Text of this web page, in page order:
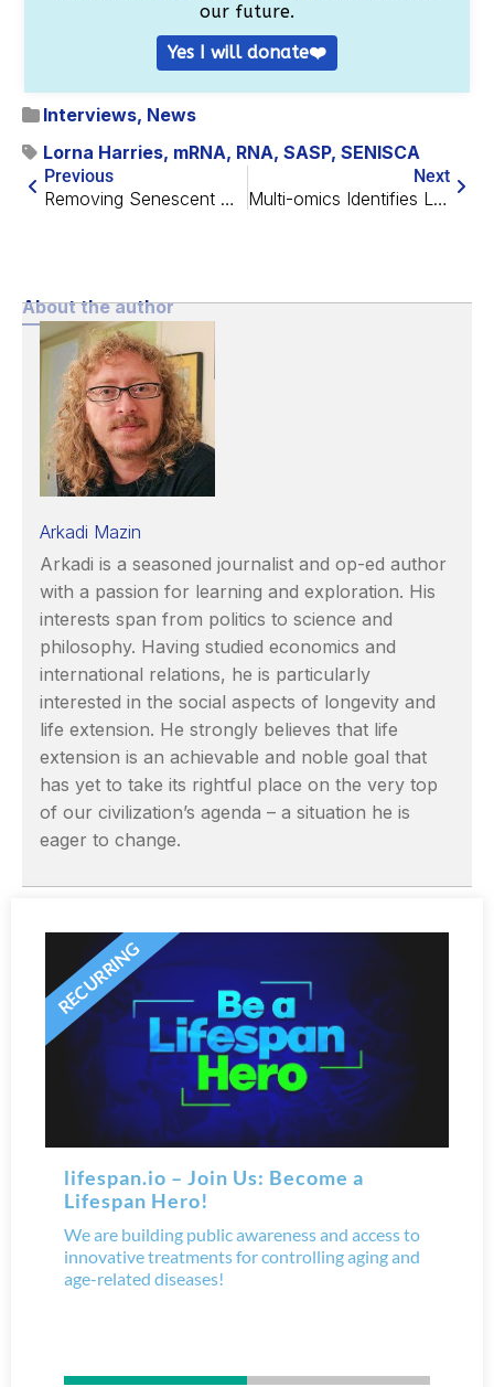
our future.
Yes I will donate❤️
Interviews, News
Lorna Harries, mRNA, RNA, SASP, SENISCA
Previous
Removing Senescent Cancer Cells With Peptides
Next
Multi-omics Identifies Longevity Genes, Therapeutic Targets
About the author
Arkadi Mazin
Arkadi is a seasoned journalist and op-ed author
with a passion for learning and exploration. His
interests span from politics to science and
philosophy. Having studied economics and
international relations, he is particularly
interested in the social aspects of longevity and
life extension. He strongly believes that life
extension is an achievable and noble goal that
has yet to take its rightful place on the very top
of our civilization’s agenda – a situation he is
eager to change.